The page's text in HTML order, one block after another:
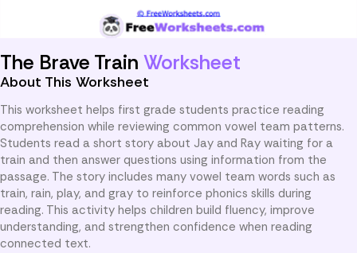
The Brave Train Worksheet
About This Worksheet
This worksheet helps first grade students practice reading
comprehension while reviewing common vowel team patterns.
Students read a short story about Jay and Ray waiting for a
train and then answer questions using information from the
passage. The story includes many vowel team words such as
train, rain, play, and gray to reinforce phonics skills during
reading. This activity helps children build fluency, improve
understanding, and strengthen confidence when reading
connected text.